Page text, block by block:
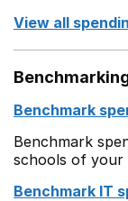
View all
Benchmark
Benchmark
schools of your
Benchmark IT